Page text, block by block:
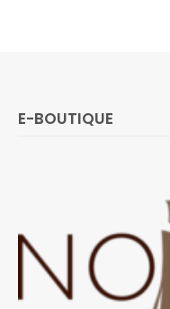
E-BOUTIQUE